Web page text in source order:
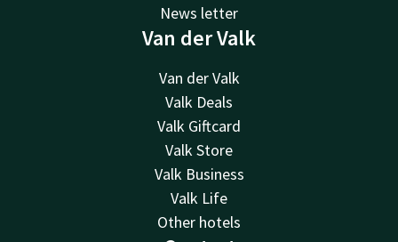
News letter
Van der Valk
Van der Valk
Valk Deals
Valk Giftcard
Valk Store
Valk Business
Valk Life
Other hotels